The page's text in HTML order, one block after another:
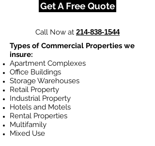
Get A Free Quote
Call Now at 214-838-1544
Types of Commercial Properties we
insure:
Apartment Complexes
Office Buildings
Storage Warehouses
Retail Property
Industrial Property
Hotels and Motels
Rental Properties
Multifamily
Mixed Use